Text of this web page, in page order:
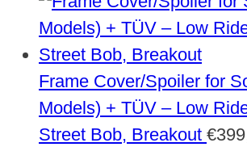
Frame Cover/Spoiler for
Models) + TÜV – Low
Street Bob, Breakout €